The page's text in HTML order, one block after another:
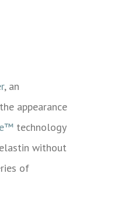
, an
appearance
technology
without
of